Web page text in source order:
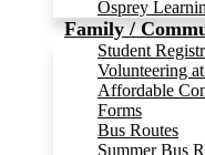
Osprey
Family /
Student
Volunteering
Affordable
Forms
Bus Routes
Summer Bus